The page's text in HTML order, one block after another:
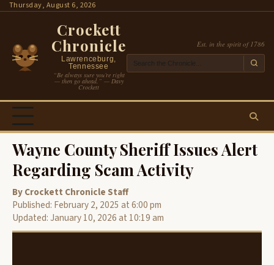
SkipThursday, August 6, 2026
Crockett
Chronicle
Lawrenceburg,
Tennessee
“Be always sure you’re right
— then go ahead.” — Davy
Crockett
Est. in the spirit of 1786
Wayne County Sheriff Issues Alert
Regarding Scam Activity
By Crockett Chronicle Staff
Published: February 2, 2025 at 6:00 pm
Updated: January 10, 2026 at 10:19 am